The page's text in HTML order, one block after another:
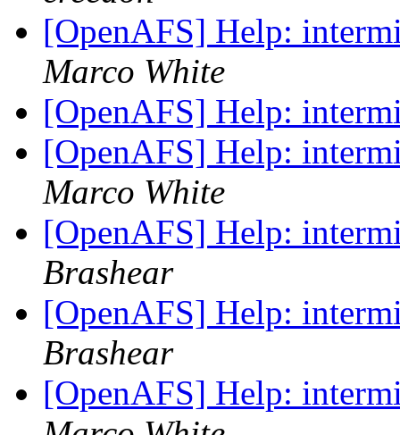
[OpenAFS] Help:
Marco White
[OpenAFS] Help:
[OpenAFS] Help:
Marco White
[OpenAFS] Help:
Brashear
[OpenAFS] Help:
Brashear
[OpenAFS] Help: